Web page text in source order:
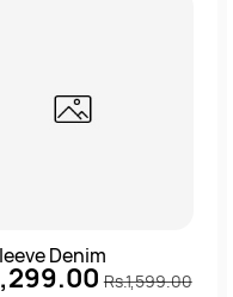
Denim
Rs.1,599.00